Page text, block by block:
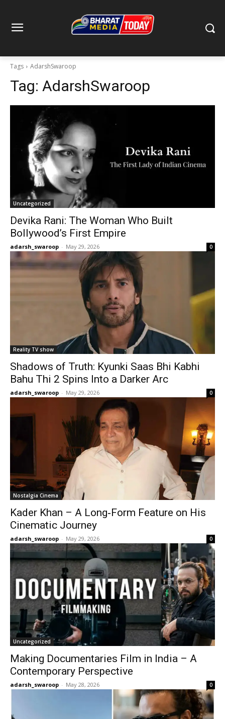
Tags AdarshSwaroop
Tag: AdarshSwaroop
Uncategorized
Devika Rani: The Woman Who Built
Bollywood’s First Empire
adarsh_swaroop - May 29, 2026 0
Reality TV show
Shadows of Truth: Kyunki Saas Bhi Kabhi
Bahu Thi 2 Spins Into a Darker Arc
adarsh_swaroop - May 29, 2026 0
Nostalgia Cinema
Kader Khan – A Long‑Form Feature on His
Cinematic Journey
adarsh_swaroop - May 29, 2026 0
Uncategorized
Making Documentaries Film in India – A
Contemporary Perspective
adarsh_swaroop - May 28, 2026 0